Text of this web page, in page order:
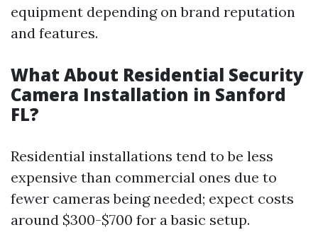
equipment depending on brand reputation
and features.
What About Residential Security
Camera Installation in Sanford
FL?
Residential installations tend to be less
expensive than commercial ones due to
fewer cameras being needed; expect costs
around $300-$700 for a basic setup.